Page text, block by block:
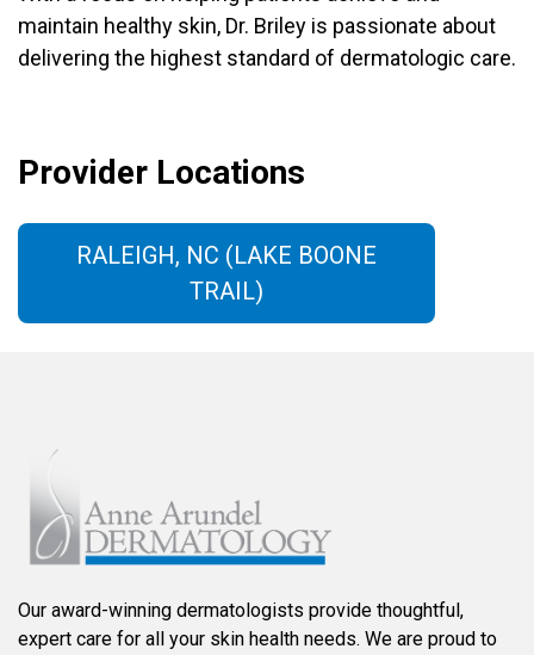
maintain healthy skin, Dr. Briley is passionate about
delivering the highest standard of dermatologic care.
Provider Locations
RALEIGH, NC (LAKE BOONE
TRAIL)
Our award-winning dermatologists provide thoughtful,
expert care for all your skin health needs. We are proud to